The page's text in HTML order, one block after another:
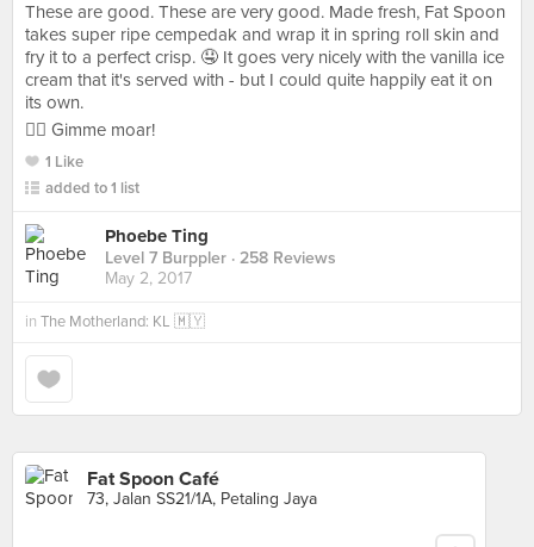
These are good. These are very good. Made fresh, Fat Spoon
takes super ripe cempedak and wrap it in spring roll skin and
fry it to a perfect crisp. 🤤 It goes very nicely with the vanilla ice
cream that it's served with - but I could quite happily eat it on
its own.
👍🏼 Gimme moar!
1 Like
added to 1 list
Phoebe Ting
Level 7 Burppler · 258 Reviews
May 2, 2017
in The Motherland: KL 🇲🇾
Fat Spoon Café
73, Jalan SS21/1A, Petaling Jaya